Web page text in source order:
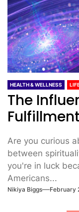
HEALTH & WELLNESS
The
Are you curious
between
you're in luck
Americans...
Nikiya Biggs February